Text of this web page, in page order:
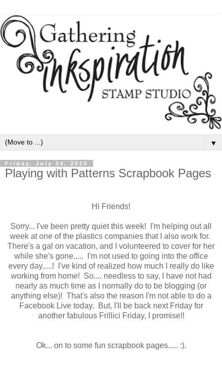
▼
Friday, July 24, 2020
Playing with Patterns Scrapbook Pages
Hi Friends!
Sorry... I've been pretty quiet this week! I'm helping out all
week at one of the plastics companies that I also work for.
There's a gal on vacation, and I volunteered to cover for her
while she's gone..... I'm not used to going into the office
every day.....! I've kind of realized how much I really do like
working from home! So.... needless to say, I have not had
nearly as much time as I normally do to be blogging (or
anything else)! That's also the reason I'm not able to do a
Facebook Live today. But, I'll be back next Friday for
another fabulous Frillici Friday, I promise!!
Ok... on to some fun scrapbook pages..... :).